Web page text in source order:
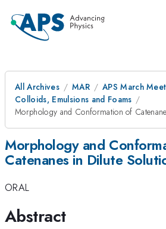
All Archives MAR
APS March
Colloids, Emulsions and Foams
Morphology and Conformation of
Morphology and
Catenanes in Dilute
ORAL
Abstract